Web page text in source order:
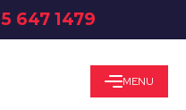
647 1479
MENU